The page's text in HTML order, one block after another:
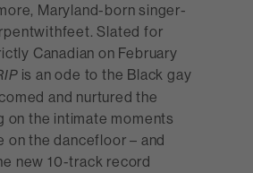
Maryland-born singer-
Slated for
Canadian on February
is an ode to the Black gay
and nurtured the
on the intimate moments
on the dancefloor – and
new 10-track record